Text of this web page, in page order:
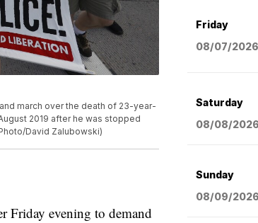
march over the death of 23-year-
2019 after he was stopped
David Zalubowski)
Friday evening to demand
Friday
08/07/2026
Saturday
08/08/2026
Sunday
08/09/2026